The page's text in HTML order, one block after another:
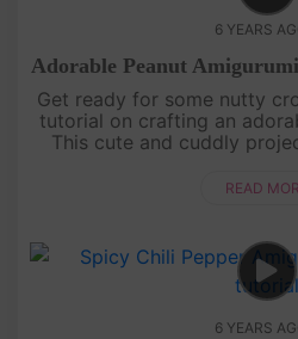
6 YEARS
Adorable Peanut
Get ready for some nutty
tutorial on crafting an
This cute and cuddly
create the
READ
6 YEARS